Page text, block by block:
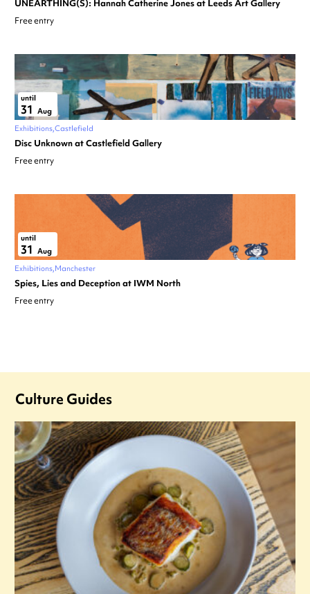
UNEARTHING(S): Hannah Catherine Jones at Leeds Art Gallery
Free entry
until
31 Aug
Exhibitions Castlefield
Disc Unknown at Castlefield Gallery
Free entry
until
31 Aug
Exhibitions Manchester
Spies, Lies and Deception at IWM North
Free entry
Culture Guides